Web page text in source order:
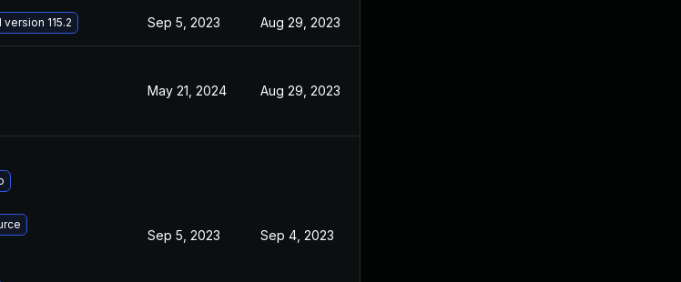
115.2 Sep 5, 2023 Aug 29, 2023
May 21, 2024 Aug 29, 2023
Sep 5, 2023 Sep 4, 2023